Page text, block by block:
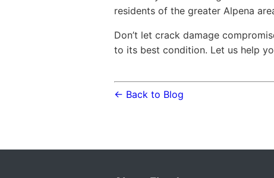
residents of the greater Alpena
Don’t let crack damage
to its best condition. Let us help
← Back to Blog